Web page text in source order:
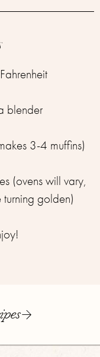
blender⁣
3-4 muffins)⁣
(ovens will vary,
turning golden)⁣